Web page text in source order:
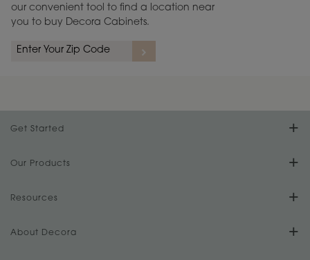
our convenient tool to find a location near
you to buy Decora Cabinets.
Get Started
Find Your Style
Design Your Room
Plan Your Project
Our Products
Product Galleries
Digital Brochure
Resources
FAQs
About Decora